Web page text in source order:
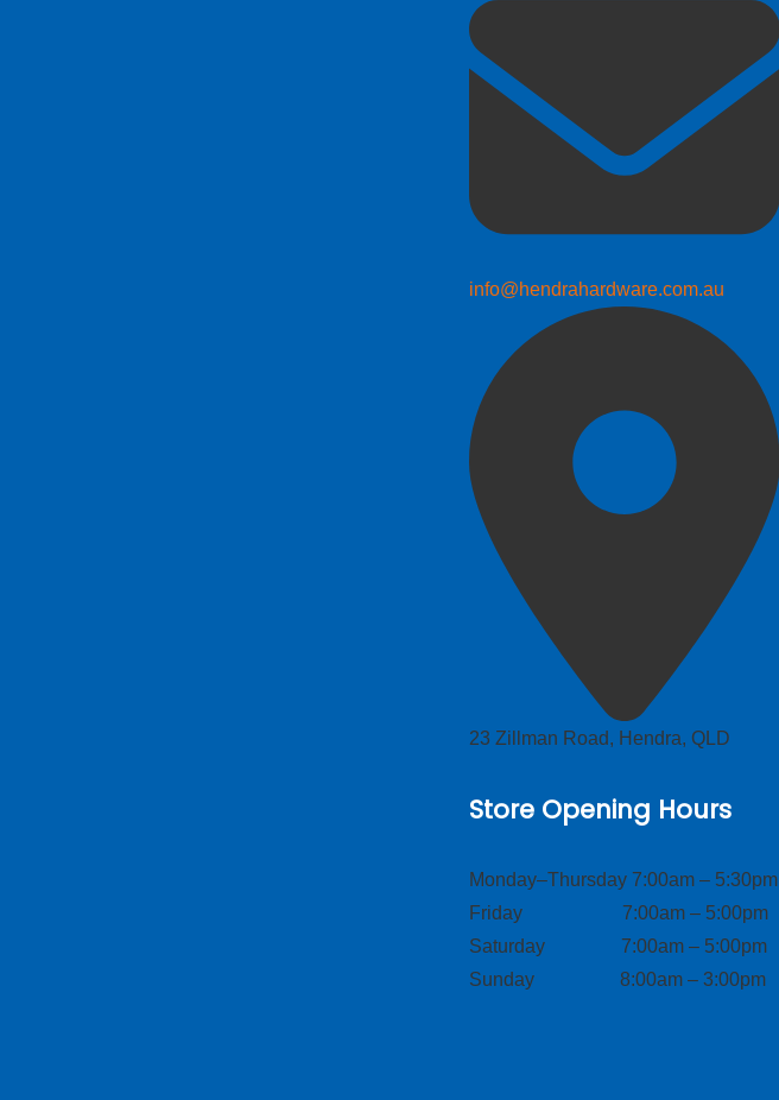
info@hendrahardware.com.au
23 Zillman Road, Hendra, QLD
Store Opening Hours
Monday–Thursday 7:00am – 5:30pm
Friday 7:00am – 5:00pm
Saturday 7:00am – 5:00pm
Sunday 8:00am – 3:00pm